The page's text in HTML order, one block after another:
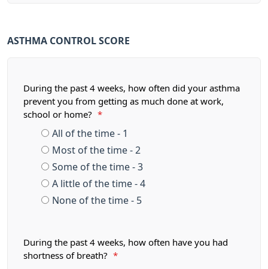
ASTHMA CONTROL SCORE
During the past 4 weeks, how often did your asthma
prevent you from getting as much done at work,
school or home?
*
All of the time - 1
Most of the time - 2
Some of the time - 3
A little of the time - 4
None of the time - 5
During the past 4 weeks, how often have you had
shortness of breath?
*